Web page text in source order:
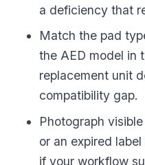
a deficiency that
Match the pad
the AED model in
replacement unit
compatibility gap.
Photograph
or an expired
if your workflow